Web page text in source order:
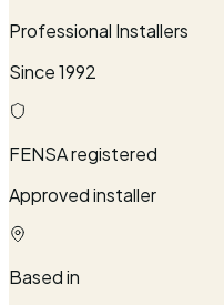
Professional Installers
Since 1992
FENSA registered
Approved installer
Based in